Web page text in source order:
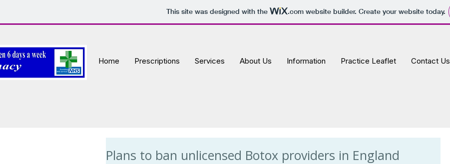
This site was designed with the .comwebsite builder. Create your website today.
Home Prescriptions Services About Us Information Practice Leaflet Contact Us
Plans to ban unlicensed Botox providers in England